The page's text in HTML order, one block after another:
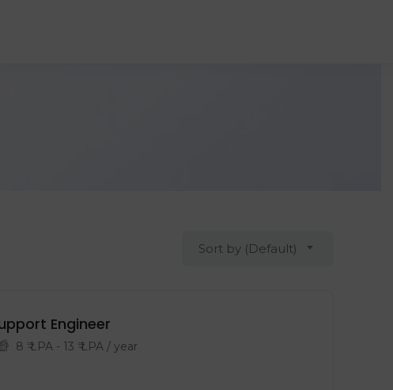
Sort by (Default)
Engineer
8 ₹ LPA- 13 ₹ LPA/ year